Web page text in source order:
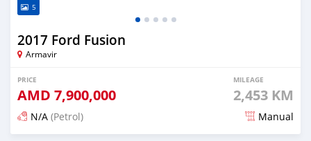
5
2017 Ford Fusion
Armavir
PRICE
AMD 7,900,000
MILEAGE
2,453 KM
N/A (Petrol) Manual